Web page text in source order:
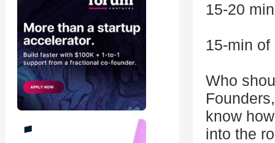
15-20
15-min of
Who
know
into the